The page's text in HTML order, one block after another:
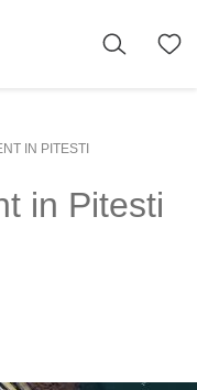
IN PITESTI
in Pitesti